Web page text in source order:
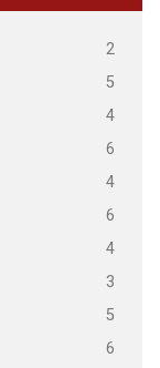
2
5
4
6
4
6
4
3
5
6